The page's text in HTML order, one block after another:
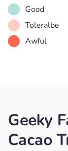
Good
Toleralbe
Awful
Geeky
Cacao